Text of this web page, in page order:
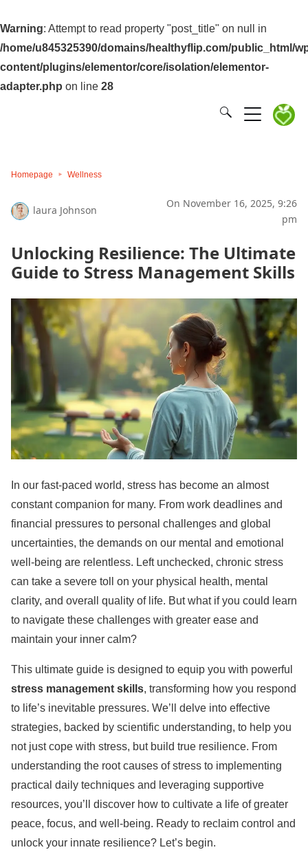
Warning: Attempt to read property "post_title" on null in
/home/u845325390/domains/healthyflip.com/public_html/
content/plugins/elementor/core/isolation/elementor-
adapter.php on line 28
Homepage Wellness
laura Johnson
On November 16, 2025, 9:26
pm
Unlocking Resilience: The Ultimate
Guide to Stress Management Skills
In our fast-paced world, stress has become an almost
constant companion for many. From work deadlines and
financial pressures to personal challenges and global
uncertainties, the demands on our mental and emotional
well-being are relentless. Left unchecked, chronic stress
can take a severe toll on your physical health, mental
clarity, and overall quality of life. But what if you could learn
to navigate these challenges with greater ease and
maintain your inner calm?
This ultimate guide is designed to equip you with powerful
stress management skills, transforming how you respond
to life’s inevitable pressures. We’ll delve into effective
strategies, backed by scientific understanding, to help you
not just cope with stress, but build true resilience. From
understanding the root causes of stress to implementing
practical daily techniques and leveraging supportive
resources, you’ll discover how to cultivate a life of greater
peace, focus, and well-being. Ready to reclaim control and
unlock your innate resilience? Let’s begin.